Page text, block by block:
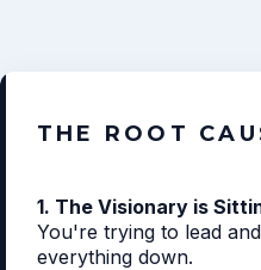
THE ROOT
1. The Visionary is
You're trying to lead
everything down.